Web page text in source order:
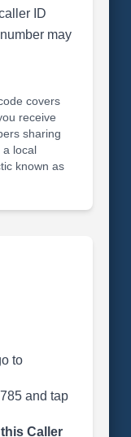
ID
may
covers
receive
sharing
a local
known as
to
and tap
Caller